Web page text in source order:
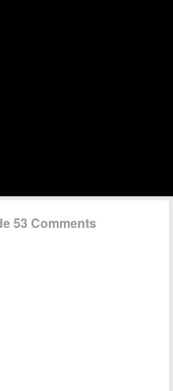
53 Comments